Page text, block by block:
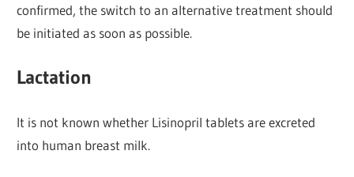
confirmed, the switch to an alternative treatment should
be initiated as soon as possible.
Lactation
It is not known whether Lisinopril tablets are excreted
into human breast milk.